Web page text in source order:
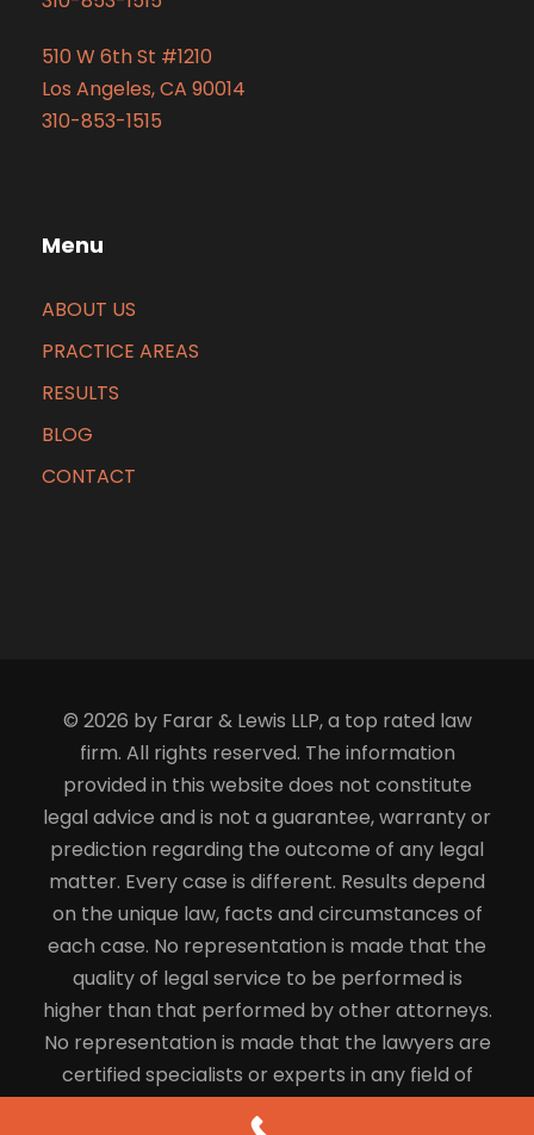
510 W 6th St #1210
Los Angeles, CA 90014
310-853-1515
Menu
ABOUT US
PRACTICE AREAS
RESULTS
BLOG
CONTACT
© 2026 by Farar & Lewis LLP, a top rated law
firm. All rights reserved. The information
provided in this website does not constitute
legal advice and is not a guarantee, warranty or
prediction regarding the outcome of any legal
matter. Every case is different. Results depend
on the unique law, facts and circumstances of
each case. No representation is made that the
quality of legal service to be performed is
higher than that performed by other attorneys.
No representation is made that the lawyers are
certified specialists or experts in any field of